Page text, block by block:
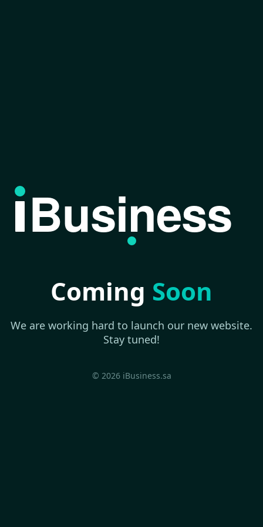
Business
Coming Soon
We are working hard to launch our new website.
Stay tuned!
© 2026 iBusiness.sa